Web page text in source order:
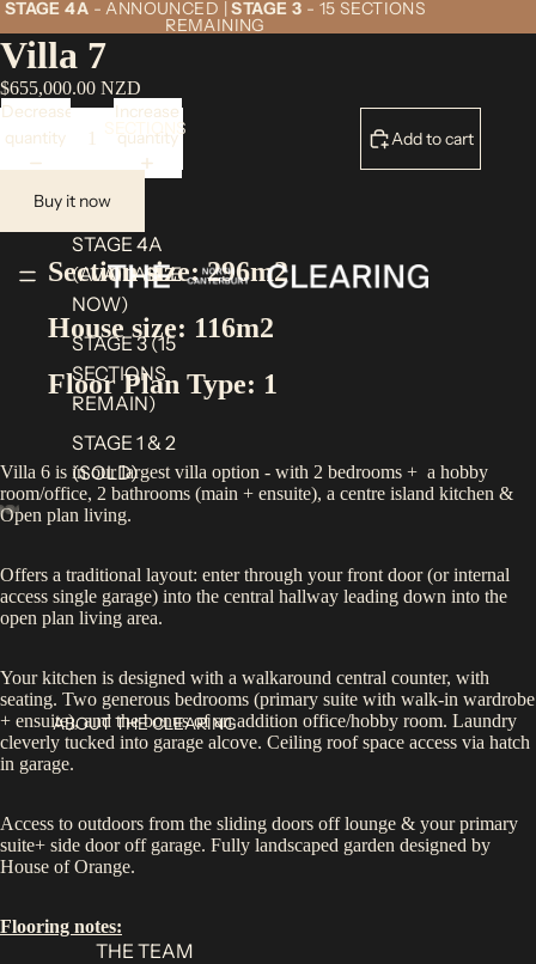
STAGE 4A - ANNOUNCED |STAGE 3 - 15 SECTIONS
REMAINING
SECTIONS
STAGE 4A
(AVAILABLE
NOW)
STAGE 3 (15
SECTIONS
REMAIN)
STAGE 1 & 2
(SOLD)
ABOUT THE CLEARING
THE TEAM
Villa 7
$655,000.00 NZD
Decrease
quantity
Increase
quantity
Add to cart
Buy it now
Section size: 296m2
House size: 116m2
Floor Plan Type: 1
Villa 6 is in our largest villa option - with 2 bedrooms + a hobby
room/office, 2 bathrooms (main + ensuite), a centre island kitchen &
Open plan living.
Offers a traditional layout: enter through your front door (or internal
access single garage) into the central hallway leading down into the
open plan living area.
Your kitchen is designed with a walkaround central counter, with
seating. Two generous bedrooms (primary suite with walk-in wardrobe
+ ensuite), and the bonus of an addition office/hobby room. Laundry
cleverly tucked into garage alcove. Ceiling roof space access via hatch
in garage.
Access to outdoors from the sliding doors off lounge & your primary
suite+ side door off garage. Fully landscaped garden designed by
House of Orange.
Flooring notes: